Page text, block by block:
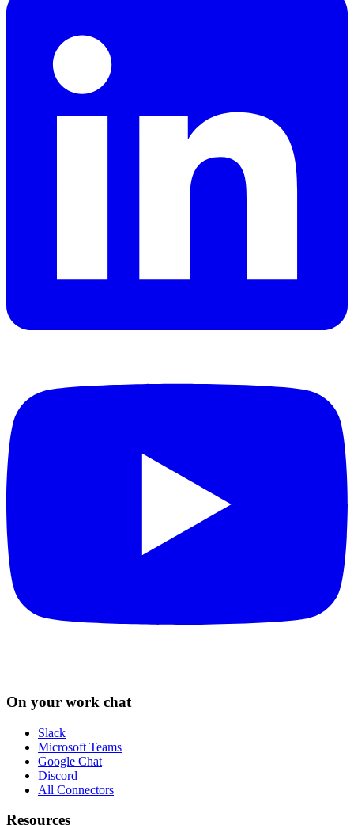
On your work chat
Slack
Microsoft Teams
Google Chat
Discord
All Connectors
Resources